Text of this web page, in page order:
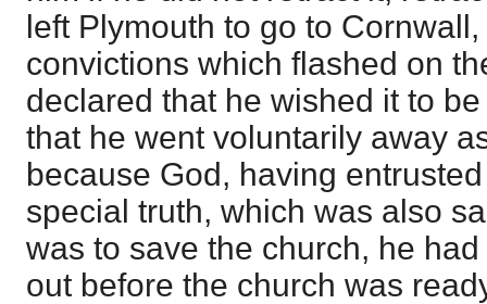
left Plymouth to go to
convictions which flashed on
declared that he wished it to
that he went voluntarily away
because God, having
special truth, which was also
was to save the church, he
out before the church was